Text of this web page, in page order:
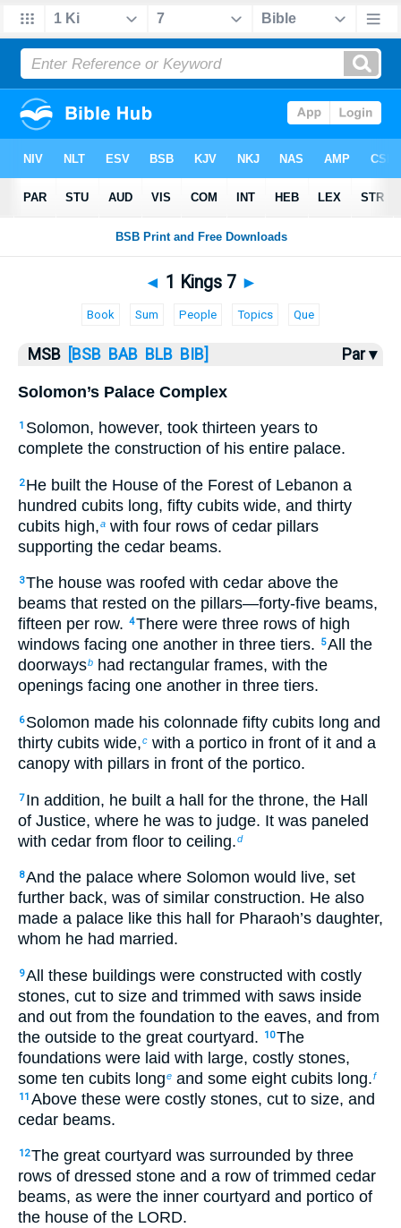
Bible> > 1 Kings 7
◄ 1 Kings 7 ►
Book Sum People Topics Que
MSB [BSB BAB BLB BIB] Par ▾
Solomon’s Palace Complex
1 Solomon, however, took thirteen years to
complete the construction of his entire palace.
2 He built the House of the Forest of Lebanon a
hundred cubits long, fifty cubits wide, and thirty
cubits high,a with four rows of cedar pillars
supporting the cedar beams.
3The house was roofed with cedar above the
beams that rested on the pillars—forty-five beams,
fifteen per row. 4There were three rows of high
windows facing one another in three tiers.
5All the
doorwaysb had rectangular frames, with the
openings facing one another in three tiers.
6 Solomon made his colonnade fifty cubits long and
thirty cubits wide,c with a portico in front of it and a
canopy with pillars in front of the portico.
7 In addition, he built a hall for the throne, the Hall
of Justice, where he was to judge. It was paneled
with cedar from floor to ceiling.d
8And the palace where Solomon would live, set
further back, was of similar construction. He also
made a palace like this hall for Pharaoh’s daughter,
whom he had married.
9All these buildings were constructed with costly
stones, cut to size and trimmed with saws inside
and out from the foundation to the eaves, and from
the outside to the great courtyard.
10The
foundations were laid with large, costly stones,
some ten cubits longe and some eight cubits long.f
11 Above these were costly stones, cut to size, and
cedar beams.
12The great courtyard was surrounded by three
rows of dressed stone and a row of trimmed cedar
beams, as were the inner courtyard and portico of
the house of the LORD.